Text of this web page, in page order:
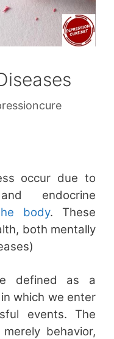
occur due to
endocrine
body. These
both mentally
defined as a
which we enter
events. The
behavior,